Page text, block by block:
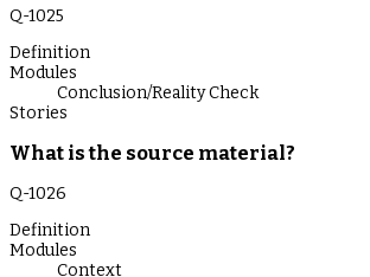
Q-1025
Definition
Modules
Conclusion/Reality Check
Stories
What is the source material?
Q-1026
Definition
Modules
Context